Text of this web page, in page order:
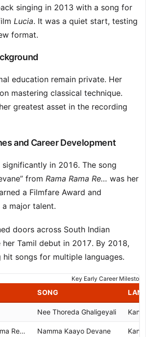
singing in 2013 with a song for
Lucia. It was a quiet start, testing
format.
education remain private. Her
mastering classical technique.
greatest asset in the recording
and Career Development
in 2016. The song
from Rama Rama Re… was her
a Filmfare Award and
major talent.
doors across South Indian
her Tamil debut in 2017. By 2018,
hit songs for multiple languages.
Key Early Career
SONG
Nee Thoreda Ghaligeyali
Re… Namma Kaayo Devane